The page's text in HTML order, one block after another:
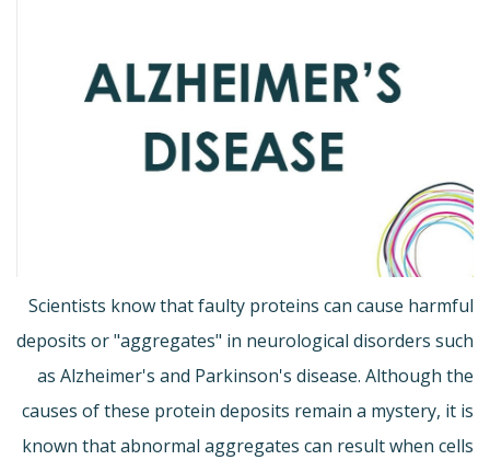
Scientists know that faulty proteins can cause harmful
deposits or "aggregates" in neurological disorders such
as Alzheimer's and Parkinson's disease. Although the
causes of these protein deposits remain a mystery, it is
known that abnormal aggregates can result when cells